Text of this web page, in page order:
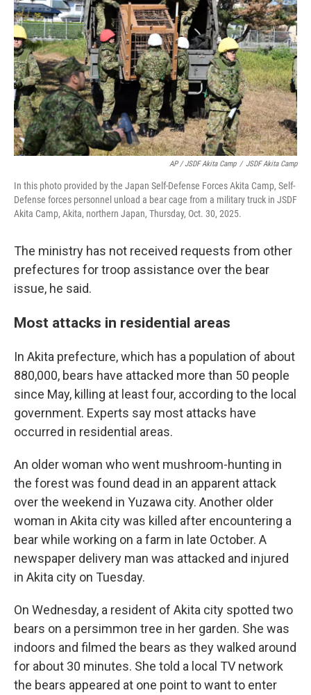
AP / JSDF Akita Camp / JSDF Akita Camp
In this photo provided by the Japan Self-Defense Forces Akita Camp, Self-
Defense forces personnel unload a bear cage from a military truck in JSDF
Akita Camp, Akita, northern Japan, Thursday, Oct. 30, 2025.
The ministry has not received requests from other
prefectures for troop assistance over the bear
issue, he said.
Most attacks in residential areas
In Akita prefecture, which has a population of about
880,000, bears have attacked more than 50 people
since May, killing at least four, according to the local
government. Experts say most attacks have
occurred in residential areas.
An older woman who went mushroom-hunting in
the forest was found dead in an apparent attack
over the weekend in Yuzawa city. Another older
woman in Akita city was killed after encountering a
bear while working on a farm in late October. A
newspaper delivery man was attacked and injured
in Akita city on Tuesday.
On Wednesday, a resident of Akita city spotted two
bears on a persimmon tree in her garden. She was
indoors and filmed the bears as they walked around
for about 30 minutes. She told a local TV network
the bears appeared at one point to want to enter